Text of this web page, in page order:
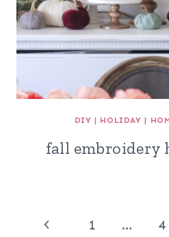
DIY | HOLIDAY |
fall embroidery
PagePrevious
1 … 4